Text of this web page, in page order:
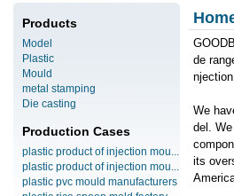
Products
Model
Plastic
Mould
metal stamping
Die casting
Production Cases
plastic product of injection mou...
plastic product of injection mou...
plastic pvc mould manufacturers
de
We
del.
its